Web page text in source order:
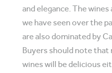
and elegance. The
we have seen over the
are also dominated by
Buyers should note that
wines will be delicious